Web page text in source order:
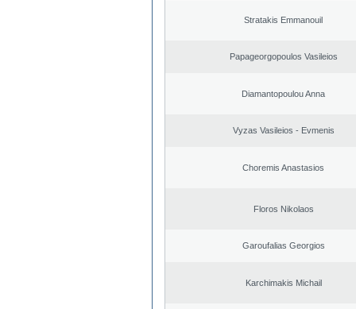
Stratakis Emmanouil
Papageorgopoulos Vasileios
Diamantopoulou Anna
Vyzas Vasileios - Evmenis
Choremis Anastasios
Floros Nikolaos
Garoufalias Georgios
Karchimakis Michail